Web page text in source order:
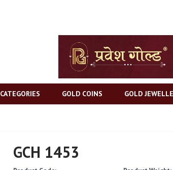
CATEGORIES GOLD COINS GOLD
GCH 1453